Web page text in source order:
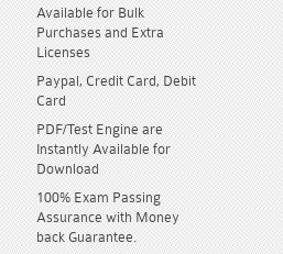
Available for Bulk
Purchases and Extra
Licenses
Paypal, Credit Card, Debit
Card
PDF/Test Engine are
Instantly Available for
Download
100% Exam Passing
Assurance with Money
back Guarantee.